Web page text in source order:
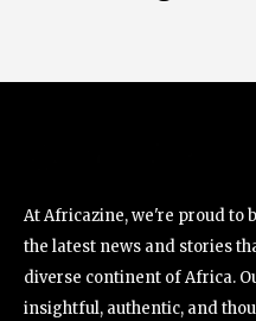
At Africazine, we're proud to
the latest news and stories
diverse continent of Africa.
insightful, authentic, and